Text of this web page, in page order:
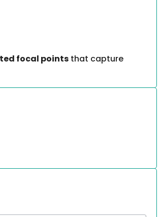
focal points that capture